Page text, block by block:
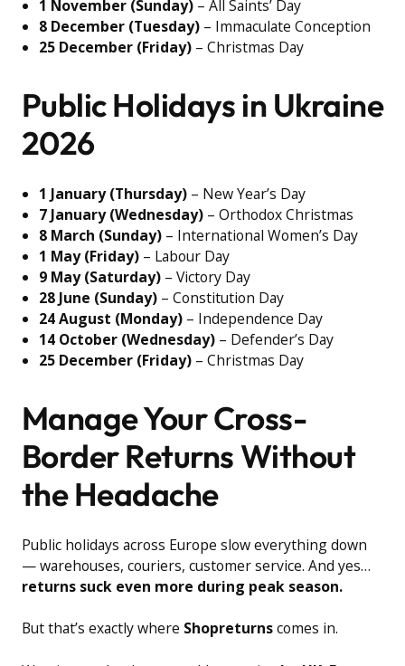
1 November (Sunday) – All Saints’ Day
8 December (Tuesday) – Immaculate Conception
25 December (Friday) – Christmas Day
Public Holidays in Ukraine
2026
1 January (Thursday) – New Year’s Day
7 January (Wednesday) – Orthodox Christmas
8 March (Sunday) – International Women’s Day
1 May (Friday) – Labour Day
9 May (Saturday) – Victory Day
28 June (Sunday) – Constitution Day
24 August (Monday) – Independence Day
14 October (Wednesday) – Defender’s Day
25 December (Friday) – Christmas Day
Manage Your Cross-
Border Returns Without
the Headache
Public holidays across Europe slow everything down
— warehouses, couriers, customer service. And yes…
returns suck even more during peak season.
But that’s exactly where Shopreturnscomes in.